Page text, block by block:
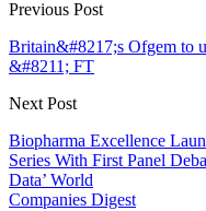
Previous Post
Britain&#8217;s Ofgem to
&#8211; FT
Next Post
Biopharma Excellence
Series With First Panel
Data’ World
Companies Digest